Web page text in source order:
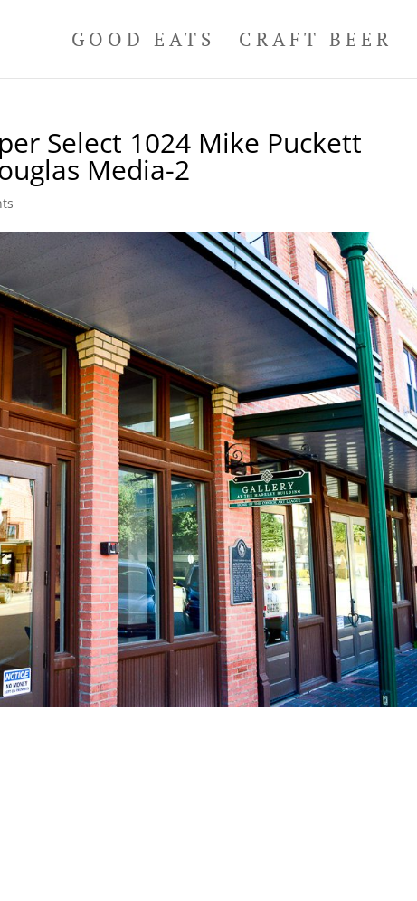
GOOD EATS CRAFT BEER
Select 1024 Mike Puckett
Media-2